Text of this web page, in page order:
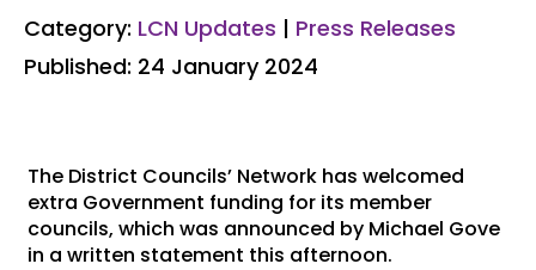
Category: LCN Updates | Press Releases
Published: 24 January 2024
The District Councils’ Network has welcomed
extra Government funding for its member
councils, which was announced by Michael Gove
in a written statement this afternoon.